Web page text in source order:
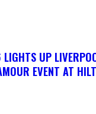
UP
EVENT AT